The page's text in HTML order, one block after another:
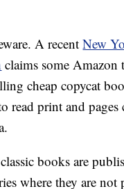
A recentNew
claims some Amazon
cheap copycat
read print and
books are
where they are not